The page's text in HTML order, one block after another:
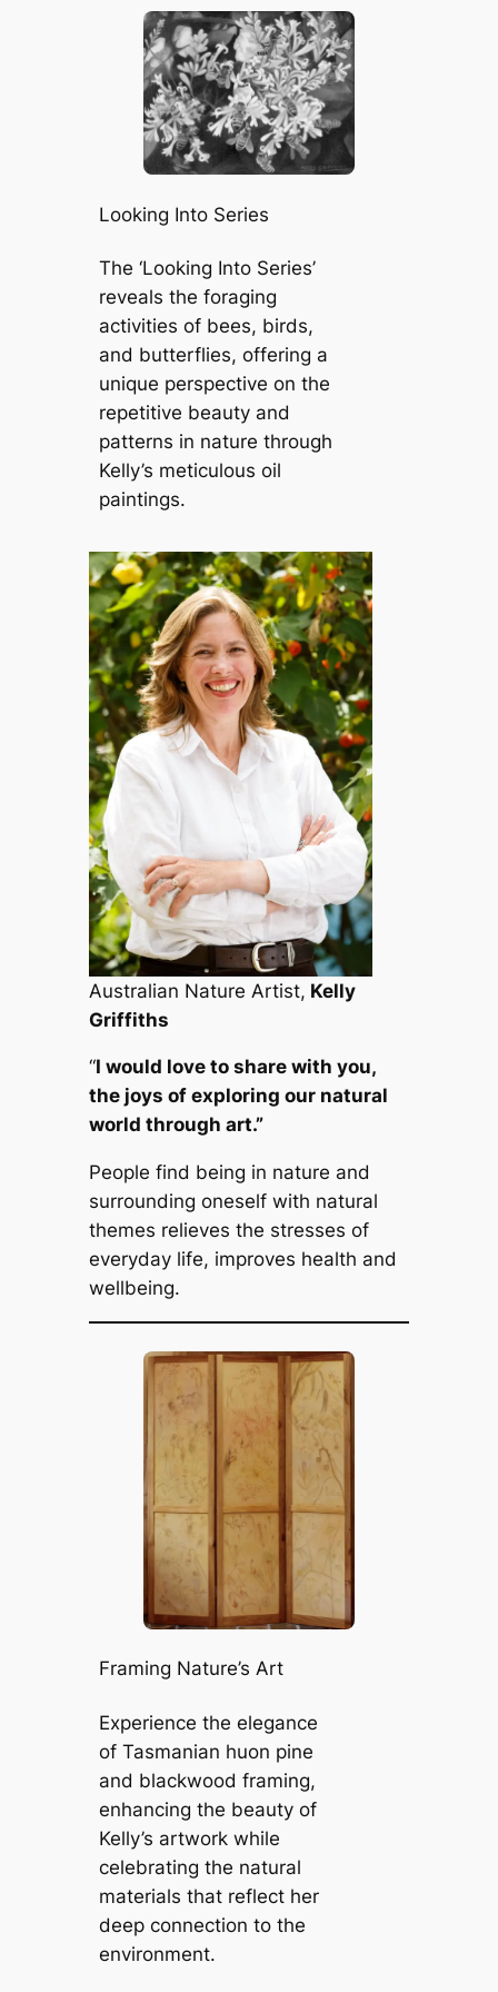
Looking Into Series
The ‘Looking Into Series’
reveals the foraging
activities of bees, birds,
and butterflies, offering a
unique perspective on the
repetitive beauty and
patterns in nature through
Kelly’s meticulous oil
paintings.
Australian Nature Artist, Kelly
Griffiths
“I would love to share with you,
the joys of exploring our natural
world through art.”
People find being in nature and
surrounding oneself with natural
themes relieves the stresses of
everyday life, improves health and
wellbeing.
Framing Nature’s Art
Experience the elegance
of Tasmanian huon pine
and blackwood framing,
enhancing the beauty of
Kelly’s artwork while
celebrating the natural
materials that reflect her
deep connection to the
environment.